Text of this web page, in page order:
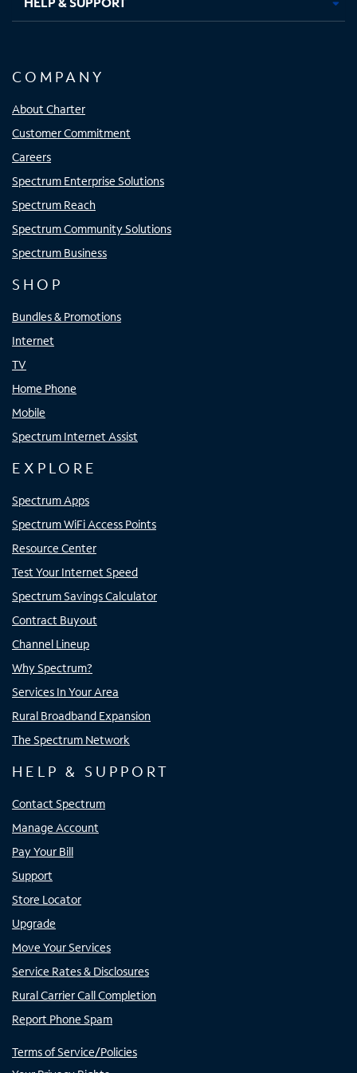
COMPANY
About Charter
Customer Commitment
Careers
Spectrum Enterprise Solutions
Spectrum Reach
Spectrum Community Solutions
Spectrum Business
SHOP
Bundles & Promotions
Internet
TV
Home Phone
Mobile
Spectrum Internet Assist
EXPLORE
Spectrum Apps
Spectrum WiFi Access Points
Resource Center
Test Your Internet Speed
Spectrum Savings Calculator
Contract Buyout
Channel Lineup
Why Spectrum?
Services In Your Area
Rural Broadband Expansion
The Spectrum Network
HELP & SUPPORT
Contact Spectrum
Manage Account
Pay Your Bill
Support
Store Locator
Upgrade
Move Your Services
Service Rates & Disclosures
Rural Carrier Call Completion
Report Phone Spam
Terms of Service/Policies